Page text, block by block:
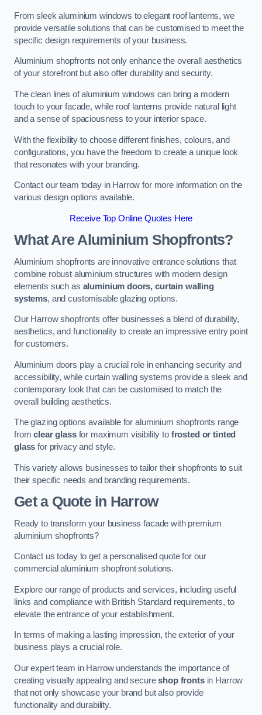
From sleek aluminium windows to elegant roof lanterns, we
provide versatile solutions that can be customised to meet the
specific design requirements of your business.
Aluminium shopfronts not only enhance the overall aesthetics
of your storefront but also offer durability and security.
The clean lines of aluminium windows can bring a modern
touch to your facade, while roof lanterns provide natural light
and a sense of spaciousness to your interior space.
With the flexibility to choose different finishes, colours, and
configurations, you have the freedom to create a unique look
that resonates with your branding.
Contact our team today in Harrow for more information on the
various design options available.
Receive Top Online Quotes Here
What Are Aluminium Shopfronts?
Aluminium shopfronts are innovative entrance solutions that
combine robust aluminium structures with modern design
elements such as aluminium doors, curtain walling
systems, and customisable glazing options.
Our Harrow shopfronts offer businesses a blend of durability,
aesthetics, and functionality to create an impressive entry point
for customers.
Aluminium doors play a crucial role in enhancing security and
accessibility, while curtain walling systems provide a sleek and
contemporary look that can be customised to match the
overall building aesthetics.
The glazing options available for aluminium shopfronts range
fromclear glassfor maximum visibility to frosted or tinted
glass for privacy and style.
This variety allows businesses to tailor their shopfronts to suit
their specific needs and branding requirements.
Get a Quotein Harrow
Ready to transform your business facade with premium
aluminium shopfronts?
Contact us today to get a personalised quote for our
commercial aluminium shopfront solutions.
Explore our range of products and services, including useful
links and compliance with British Standard requirements, to
elevate the entrance of your establishment.
In terms of making a lasting impression, the exterior of your
business plays a crucial role.
Our expert team in Harrow understands the importance of
creating visually appealing and secureshop frontsin Harrow
that not only showcase your brand but also provide
functionality and durability.